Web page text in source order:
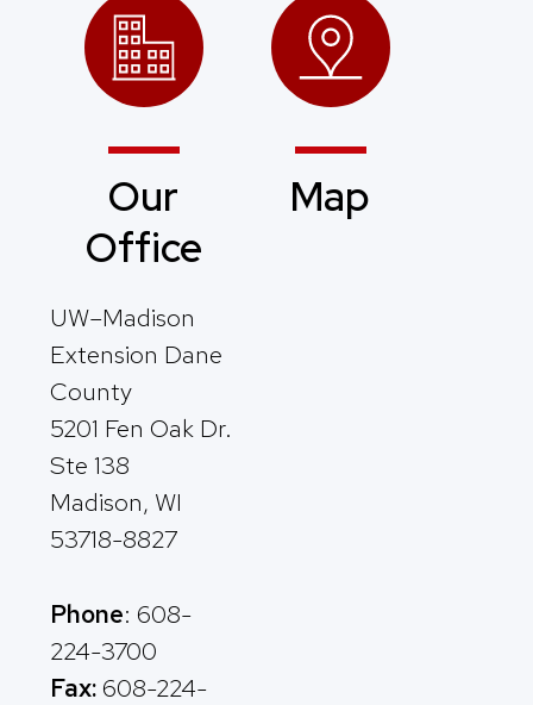
Our
Office
UW–Madison
Extension Dane
County
5201 Fen Oak Dr.
Ste 138
Madison, WI
53718-8827
Phone: 608-
224-3700
Fax: 608-224-
Map